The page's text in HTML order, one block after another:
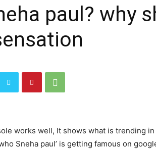
paul? why
works well, It shows what is trending
Sneha paul’ is getting famous on